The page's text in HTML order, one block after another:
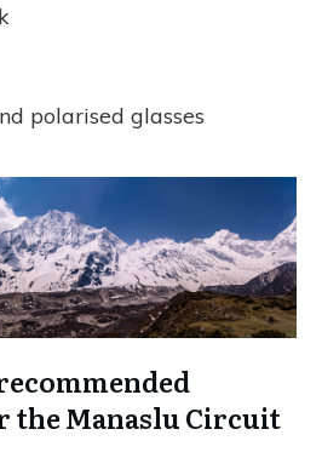
polarised glasses
the Manaslu Circuit